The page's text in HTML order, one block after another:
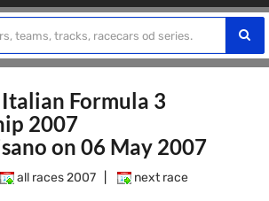
Formula 3
2007
on 06 May 2007
all races 2007 next race